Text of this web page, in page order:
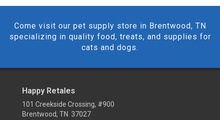
Come visit our pet supply store in Brentwood, TN
specializing in quality food, treats, and supplies for
cats and dogs.
Happy Retales
101 Creekside Crossing, #900
Brentwood, TN 37027